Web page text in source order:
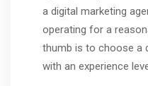
a digital marketing
operating for a
thumb is to choose a
with an experience